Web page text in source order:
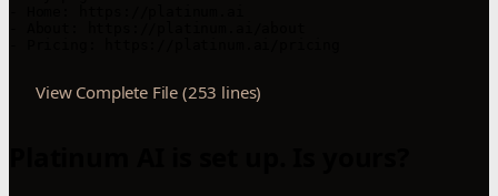
View Complete File (253 lines)